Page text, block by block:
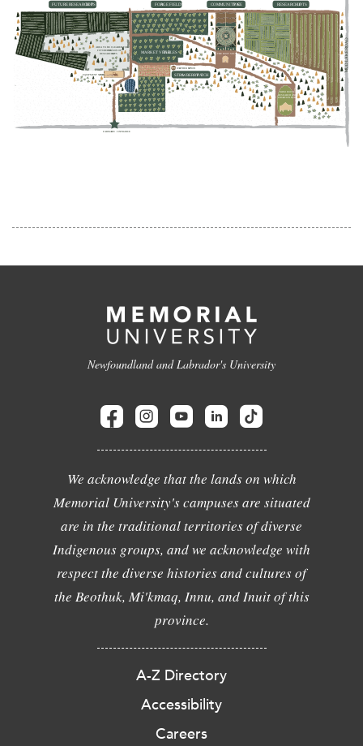
Newfoundland and Labrador's University
We acknowledge that the lands on which
Memorial University's campuses are situated
are in the traditional territories of diverse
Indigenous groups, and we acknowledge with
respect the diverse histories and cultures of
the Beothuk, Mi'kmaq, Innu, and Inuit of this
province.
A-Z Directory
Accessibility
Careers